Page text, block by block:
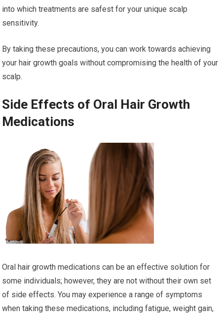
into which treatments are safest for your unique scalp
sensitivity.
By taking these precautions, you can work towards achieving
your hair growth goals without compromising the health of your
scalp.
Side Effects of Oral Hair Growth
Medications
Oral hair growth medications can be an effective solution for
some individuals; however, they are not without their own set
of side effects. You may experience a range of symptoms
when taking these medications, including fatigue, weight gain,